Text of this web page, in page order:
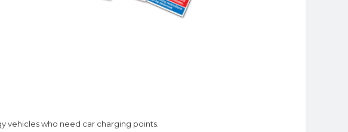
vehicles who need car charging points.